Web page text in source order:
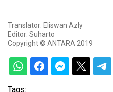
Translator: Eliswan Azly
Editor: Suharto
Copyright © ANTARA 2019
Tags: